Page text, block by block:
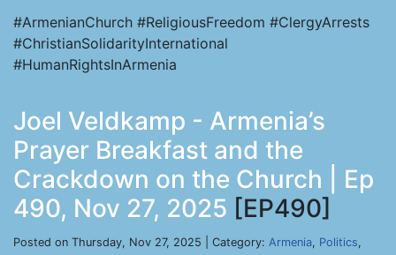
#ArmenianChurch #ReligiousFreedom #ClergyArrests
#ChristianSolidarityInternational
#HumanRightsInArmenia
Joel Veldkamp - Armenia’s
Prayer Breakfast and the
Crackdown on the Church | Ep
490, Nov 27, 2025 [EP490]
Posted on Thursday, Nov 27, 2025 | Category: Armenia, Politics,